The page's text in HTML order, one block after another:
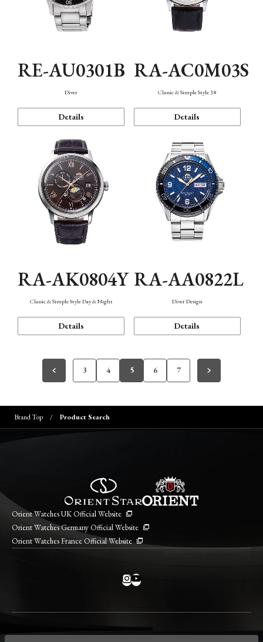
RE-AU0301B
Diver
Details
RA-AC0M03S
Classic & Simple Style 38
Details
RA-AK0804Y
Classic & Simple Style Day & Night
Details
RA-AA0822L
Diver Design
Details
3 4 5 6 7
Brand Top Product Search
Orient Watches UK Official Website
Orient Watches Germany Official Website
Orient Watches France Official Website